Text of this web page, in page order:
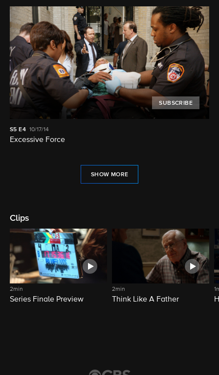
SUBSCRIBE
S5 E4 10/17/14
Excessive Force
SHOW MORE
Clips
2min
Series Finale Preview
2min
Think Like A Father